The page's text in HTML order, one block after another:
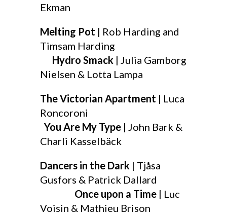
Ekman
Melting Pot | Rob Harding and
Timsam Harding
Hydro Smack | Julia Gamborg
Nielsen & Lotta Lampa
The Victorian Apartment | Luca
Roncoroni
You Are My Type| John Bark &
Charli Kasselbäck
Dancers in the Dark | Tjåsa
Gusfors & Patrick Dallard
Once upon a Time| Luc
Voisin & Mathieu Brison